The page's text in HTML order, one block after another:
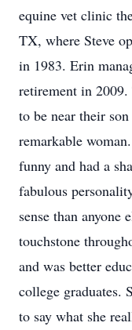
equine vet clinic
TX, where Steve
in 1983. Erin
retirement in 2009.
to be near their
remarkable
funny and had a
fabulous
sense than anyone
touchstone
and was better
college graduates.
to say what she